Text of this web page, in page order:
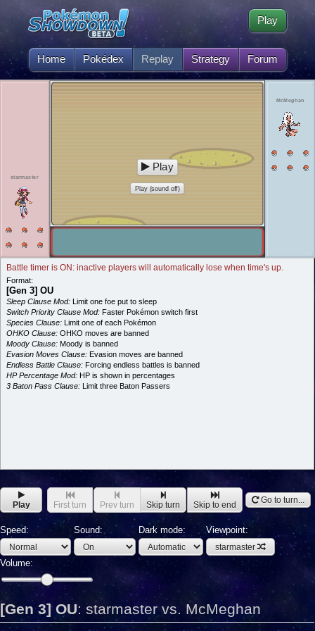
Home Pokédex Replay Strategy Forum
Play
starmaster
McMeghan
Play
Play (sound off)
Battle timer is ON: inactive players will automatically lose when time's up.
Format:
[Gen 3] OU
Sleep Clause Mod: Limit one foe put to sleep
Switch Priority Clause Mod: Faster Pokémon switch first
Species Clause: Limit one of each Pokémon
OHKO Clause: OHKO moves are banned
Moody Clause: Moody is banned
Evasion Moves Clause: Evasion moves are banned
Endless Battle Clause: Forcing endless battles is banned
HP Percentage Mod: HP is shown in percentages
3 Baton Pass Clause: Limit three Baton Passers
Play First turn Prev turn Skip turn Skip to end Go to turn...
Speed: Sound: Dark mode: Viewpoint:
starmaster
Volume:
[Gen 3] OU: starmaster vs. McMeghan